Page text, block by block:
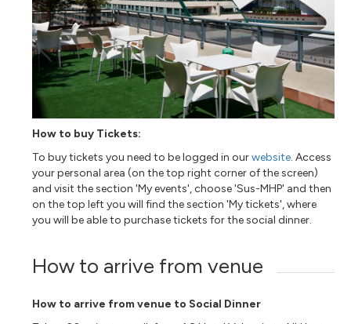
How to buy Tickets:
To buy tickets you need to be logged in ourwebsite. Access
your personal area (on the top right corner of the screen)
and visit the section 'My events', choose 'Sus-MHP' and then
on the top left you will find the section 'My tickets', where
you will be able to purchase tickets for the social dinner.
How to arrive from venue
How to arrive from venue to Social Dinner